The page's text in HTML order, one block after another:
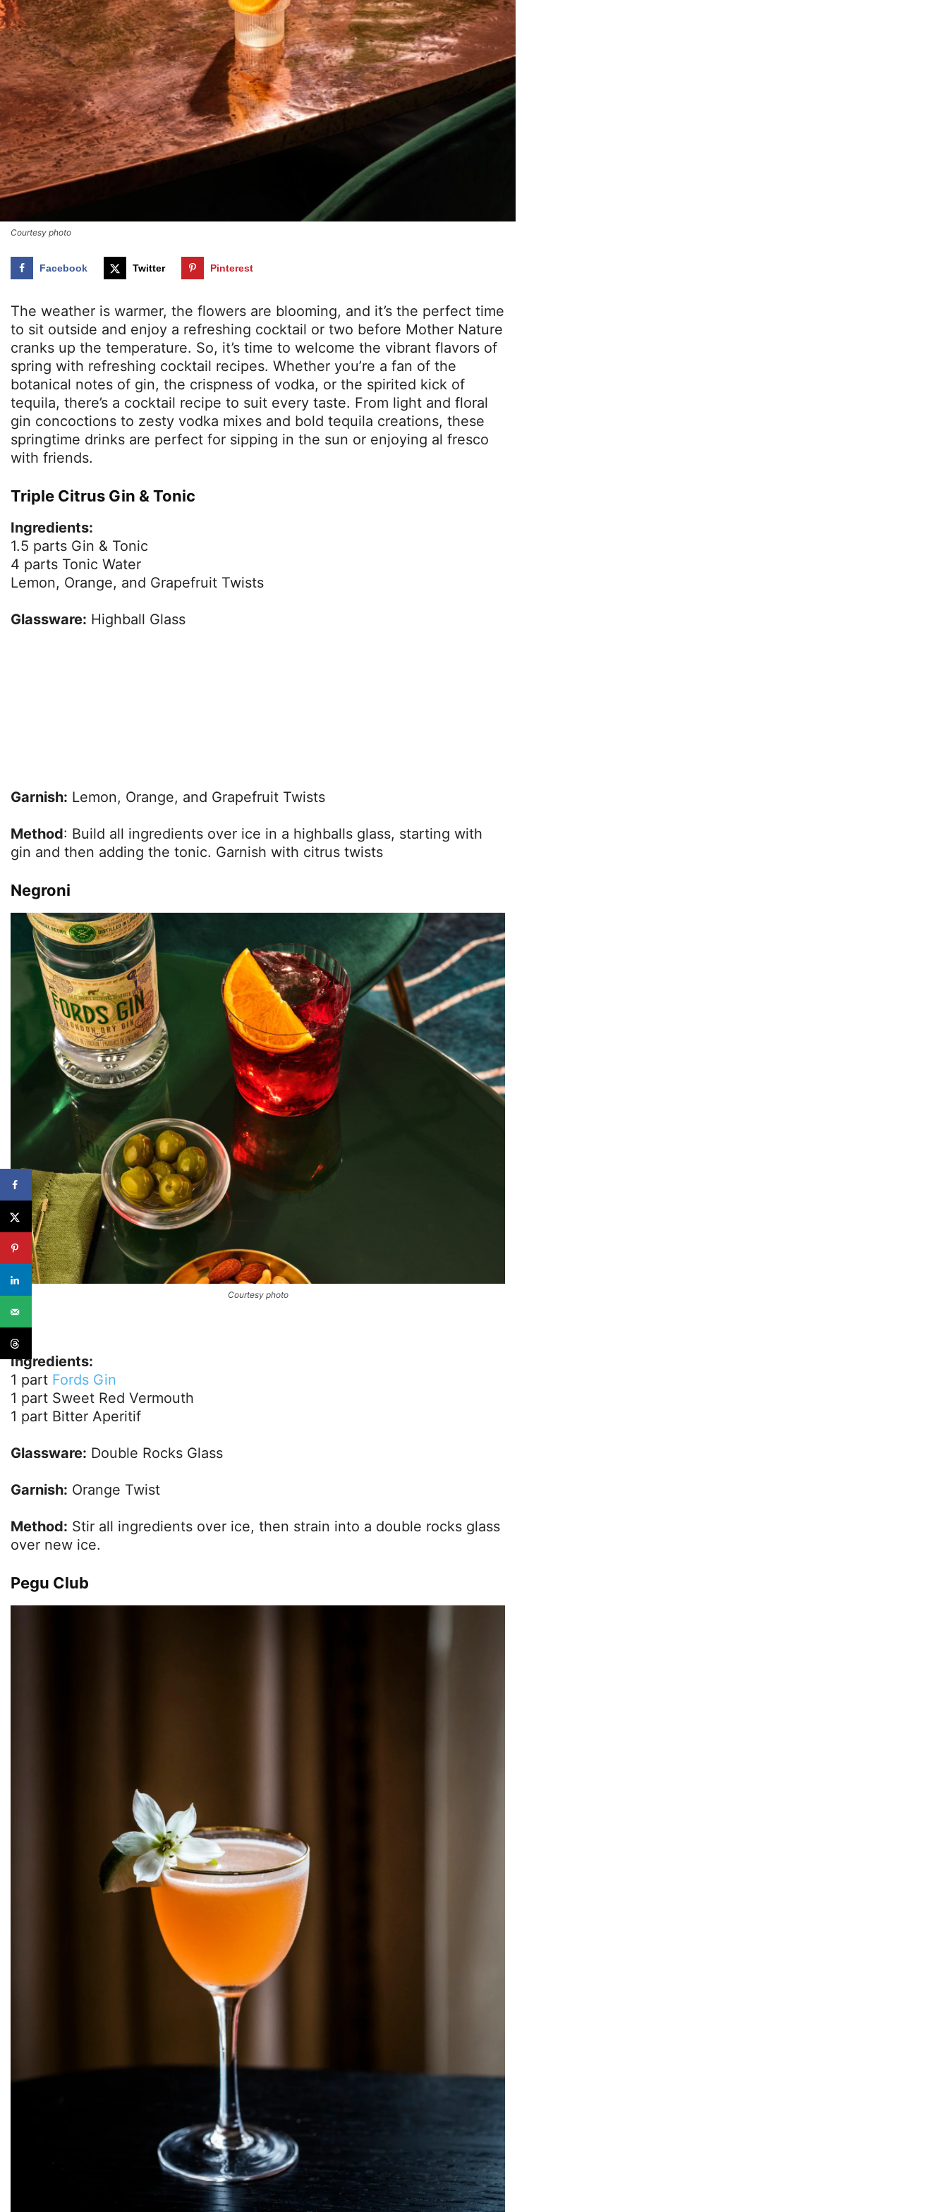
Courtesy photo
Facebook Twitter Pinterest
The weather is warmer, the flowers are blooming, and it’s the perfect time
to sit outside and enjoy a refreshing cocktail or two before Mother Nature
cranks up the temperature. So, it’s time to welcome the vibrant flavors of
spring with refreshing cocktail recipes. Whether you’re a fan of the
botanical notes of gin, the crispness of vodka, or the spirited kick of
tequila, there’s a cocktail recipe to suit every taste. From light and floral
gin concoctions to zesty vodka mixes and bold tequila creations, these
springtime drinks are perfect for sipping in the sun or enjoying al fresco
with friends.
Triple Citrus Gin & Tonic
Ingredients:
1.5 parts Gin & Tonic
4 parts Tonic Water
Lemon, Orange, and Grapefruit Twists
Glassware: Highball Glass
Garnish: Lemon, Orange, and Grapefruit Twists
Method: Build all ingredients over ice in a highballs glass, starting with
gin and then adding the tonic. Garnish with citrus twists
Negroni
Courtesy photo
Ingredients:
1 part Fords Gin
1 part Sweet Red Vermouth
1 part Bitter Aperitif
Glassware: Double Rocks Glass
Garnish: Orange Twist
Method: Stir all ingredients over ice, then strain into a double rocks glass
over new ice.
Pegu Club